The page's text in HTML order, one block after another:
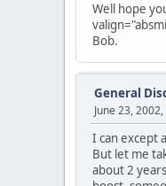
Well hope
Bob.
General
June 23,
I can except
But let me
about 2